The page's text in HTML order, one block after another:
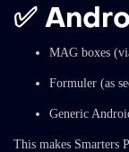
✅
MAG boxes
Formuler (as
Generic
This makes Smarters